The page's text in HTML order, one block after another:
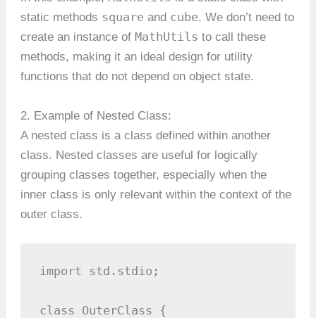
static methods square and cube. We don’t need to
create an instance of MathUtils to call these
methods, making it an ideal design for utility
functions that do not depend on object state.
2. Example of Nested Class:
A nested class is a class defined within another
class. Nested classes are useful for logically
grouping classes together, especially when the
inner class is only relevant within the context of the
outer class.
import std.stdio;
class OuterClass {